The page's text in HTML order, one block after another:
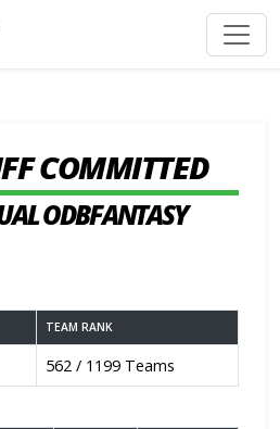
COMMITTED
ODBFANTASY
TEAM RANK
562 / 1199 Teams